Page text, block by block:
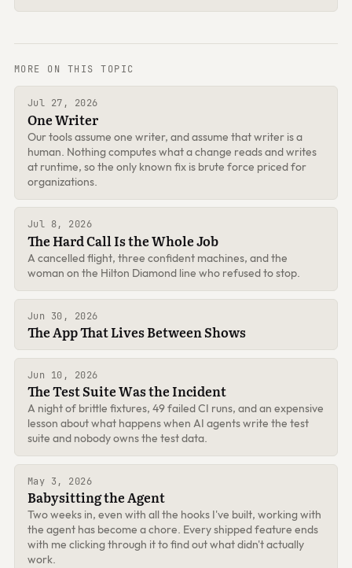
MORE ON THIS TOPIC
Jul 27, 2026
One Writer
Our tools assume one writer, and assume that writer is a
human. Nothing computes what a change reads and writes
at runtime, so the only known fix is brute force priced for
organizations.
Jul 8, 2026
The Hard Call Is the Whole Job
A cancelled flight, three confident machines, and the
woman on the Hilton Diamond line who refused to stop.
Jun 30, 2026
The App That Lives Between Shows
Jun 10, 2026
The Test Suite Was the Incident
A night of brittle fixtures, 49 failed CI runs, and an expensive
lesson about what happens when AI agents write the test
suite and nobody owns the test data.
May 3, 2026
Babysitting the Agent
Two weeks in, even with all the hooks I've built, working with
the agent has become a chore. Every shipped feature ends
with me clicking through it to find out what didn't actually
work.